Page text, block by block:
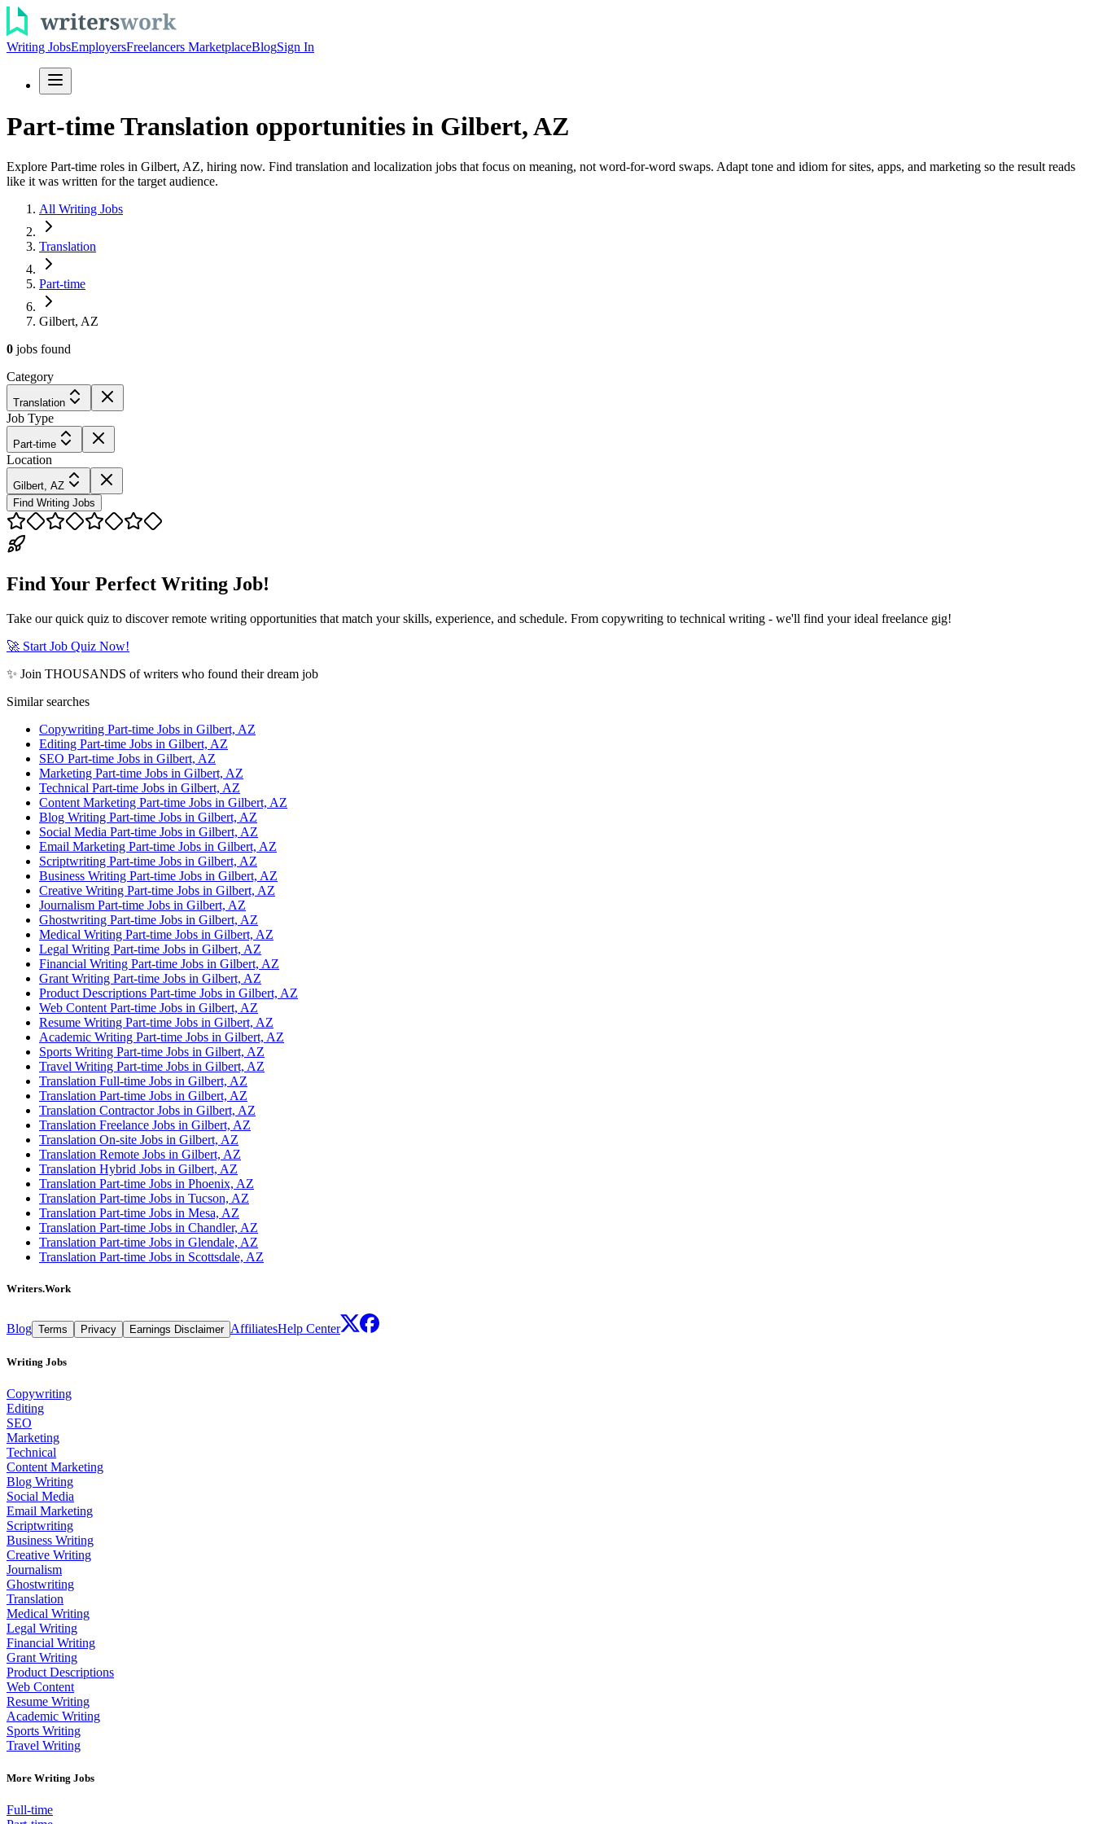
Writing JobsEmployersFreelancers MarketplaceBlogSign In
Part-time Translation opportunities in Gilbert, AZ
Explore Part-time roles in Gilbert, AZ, hiring now. Find translation and localization jobs that focus on meaning, not word-for-word swaps. Adapt tone and idiom for sites, apps, and marketing so the result reads
like it was written for the target audience.
All Writing Jobs
Translation
Part-time
Gilbert, AZ
0 jobs found
Category
Translation
Job Type
Part-time
Location
Gilbert, AZ
Find Writing Jobs
Find Your Perfect Writing Job!
Take our quick quiz to discover remote writing opportunities that match your skills, experience, and schedule. From copywriting to technical writing - we'll find your ideal freelance gig!
🚀 Start Job Quiz Now!
✨ Join THOUSANDS of writers who found their dream job
Similar searches
Copywriting Part-time Jobs in Gilbert, AZ
Editing Part-time Jobs in Gilbert, AZ
SEO Part-time Jobs in Gilbert, AZ
Marketing Part-time Jobs in Gilbert, AZ
Technical Part-time Jobs in Gilbert, AZ
Content Marketing Part-time Jobs in Gilbert, AZ
Blog Writing Part-time Jobs in Gilbert, AZ
Social Media Part-time Jobs in Gilbert, AZ
Email Marketing Part-time Jobs in Gilbert, AZ
Scriptwriting Part-time Jobs in Gilbert, AZ
Business Writing Part-time Jobs in Gilbert, AZ
Creative Writing Part-time Jobs in Gilbert, AZ
Journalism Part-time Jobs in Gilbert, AZ
Ghostwriting Part-time Jobs in Gilbert, AZ
Medical Writing Part-time Jobs in Gilbert, AZ
Legal Writing Part-time Jobs in Gilbert, AZ
Financial Writing Part-time Jobs in Gilbert, AZ
Grant Writing Part-time Jobs in Gilbert, AZ
Product Descriptions Part-time Jobs in Gilbert, AZ
Web Content Part-time Jobs in Gilbert, AZ
Resume Writing Part-time Jobs in Gilbert, AZ
Academic Writing Part-time Jobs in Gilbert, AZ
Sports Writing Part-time Jobs in Gilbert, AZ
Travel Writing Part-time Jobs in Gilbert, AZ
Translation Full-time Jobs in Gilbert, AZ
Translation Part-time Jobs in Gilbert, AZ
Translation Contractor Jobs in Gilbert, AZ
Translation Freelance Jobs in Gilbert, AZ
Translation On-site Jobs in Gilbert, AZ
Translation Remote Jobs in Gilbert, AZ
Translation Hybrid Jobs in Gilbert, AZ
Translation Part-time Jobs in Phoenix, AZ
Translation Part-time Jobs in Tucson, AZ
Translation Part-time Jobs in Mesa, AZ
Translation Part-time Jobs in Chandler, AZ
Translation Part-time Jobs in Glendale, AZ
Translation Part-time Jobs in Scottsdale, AZ
Writers.Work
Blog Terms Privacy Earnings Disclaimer AffiliatesHelp Center
Writing Jobs
Copywriting
Editing
SEO
Marketing
Technical
Content Marketing
Blog Writing
Social Media
Email Marketing
Scriptwriting
Business Writing
Creative Writing
Journalism
Ghostwriting
Translation
Medical Writing
Legal Writing
Financial Writing
Grant Writing
Product Descriptions
Web Content
Resume Writing
Academic Writing
Sports Writing
Travel Writing
More Writing Jobs
Full-time